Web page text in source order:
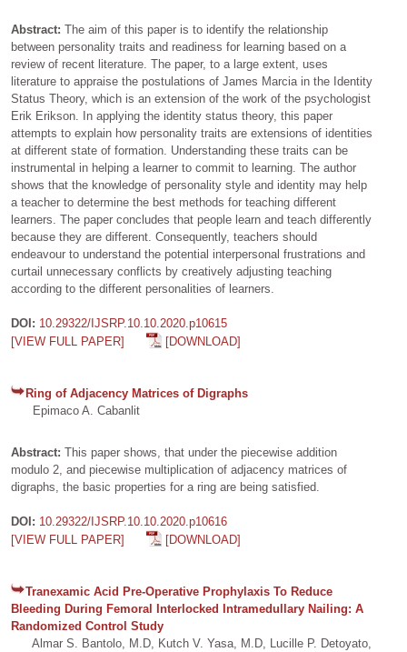
Abstract: The aim of this paper is to identify the relationship
between personality traits and readiness for learning based on a
review of recent literature. The paper, to a large extent, uses
literature to appraise the postulations of James Marcia in the Identity
Status Theory, which is an extension of the work of the psychologist
Erik Erikson. In applying the identity status theory, this paper
attempts to explain how personality traits are extensions of identities
at different state of formation. Understanding these traits can be
instrumental in helping a learner to commit to learning. The author
shows that the knowledge of personality style and identity may help
a teacher to determine the best methods for teaching different
learners. The paper concludes that people learn and teach differently
because they are different. Consequently, teachers should
endeavour to understand the potential interpersonal frustrations and
curtail unnecessary conflicts by creatively adjusting teaching
according to the different personalities of learners.
DOI: 10.29322/IJSRP.10.10.2020.p10615
[VIEW FULL PAPER]
[DOWNLOAD]
Ring of Adjacency Matrices of Digraphs
Epimaco A. Cabanlit
Abstract: This paper shows, that under the piecewise addition
modulo 2, and piecewise multiplication of adjacency matrices of
digraphs, the basic properties for a ring are being satisfied.
DOI: 10.29322/IJSRP.10.10.2020.p10616
[VIEW FULL PAPER]
[DOWNLOAD]
Tranexamic Acid Pre-Operative Prophylaxis To Reduce
Bleeding During Femoral Interlocked Intramedullary Nailing: A
Randomized Control Study
Almar S. Bantolo, M.D, Kutch V. Yasa, M.D, Lucille P. Detoyato,